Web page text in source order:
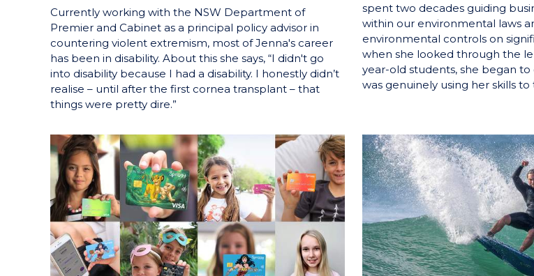
Currently working with the NSW Department of
Premier and Cabinet as a principal policy advisor in
countering violent extremism, most of Jenna's career
has been in disability. About this she says, “I didn't go
into disability because I had a disability. I honestly didn’t
realise – until after the first cornea transplant – that
things were pretty dire.”
spent two decades guiding
within our environmental laws
environmental controls on
when she looked through the
year-old students, she began
was genuinely using her skills